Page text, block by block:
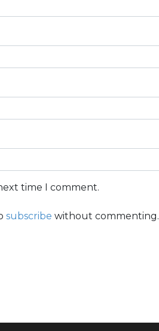
time I comment.
subscribe without commenting.